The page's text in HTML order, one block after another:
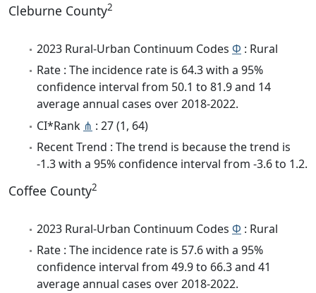
Cleburne County2
2023 Rural-Urban Continuum Codes Φ : Rural
Rate : The incidence rate is 64.3 with a 95%
confidence interval from 50.1 to 81.9 and 14
average annual cases over 2018-2022.
CI*Rank ⋔ : 27 (1, 64)
Recent Trend : The trend is because the trend is
-1.3 with a 95% confidence interval from -3.6 to 1.2.
Coffee County2
2023 Rural-Urban Continuum Codes Φ : Rural
Rate : The incidence rate is 57.6 with a 95%
confidence interval from 49.9 to 66.3 and 41
average annual cases over 2018-2022.